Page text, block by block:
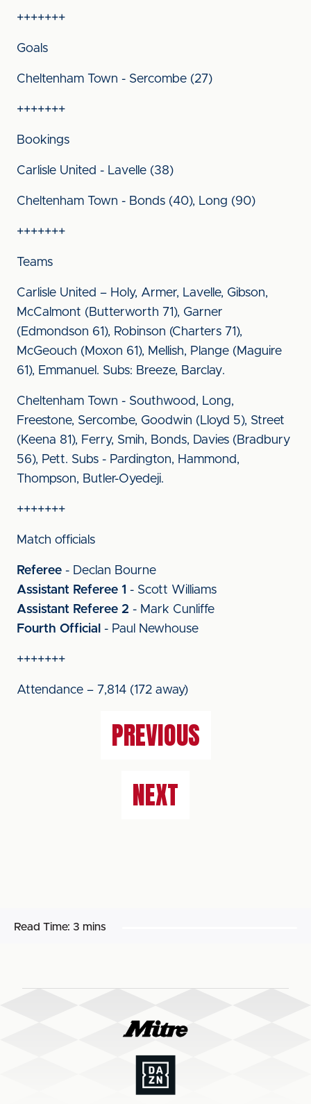
+++++++
Goals
Cheltenham Town - Sercombe (27)
+++++++
Bookings
Carlisle United - Lavelle (38)
Cheltenham Town - Bonds (40), Long (90)
+++++++
Teams
Carlisle United – Holy, Armer, Lavelle, Gibson,
McCalmont (Butterworth 71), Garner
(Edmondson 61), Robinson (Charters 71),
McGeouch (Moxon 61), Mellish, Plange (Maguire
61), Emmanuel. Subs: Breeze, Barclay.
Cheltenham Town - Southwood, Long,
Freestone, Sercombe, Goodwin (Lloyd 5), Street
(Keena 81), Ferry, Smih, Bonds, Davies (Bradbury
56), Pett. Subs - Pardington, Hammond,
Thompson, Butler-Oyedeji.
+++++++
Match officials
Referee - Declan Bourne
Assistant Referee 1 - Scott Williams
Assistant Referee 2 - Mark Cunliffe
Fourth Official - Paul Newhouse
+++++++
Attendance – 7,814 (172 away)
PREVIOUS
NEXT
Read Time: 3 mins